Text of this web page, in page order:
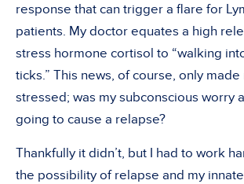
response that can trigger a flare for
patients. My doctor equates a high
stress hormone cortisol to “walking
ticks.” This news, of course, only
stressed; was my subconscious worry
going to cause a relapse?
Thankfully it didn’t, but I had to work
the possibility of relapse and my